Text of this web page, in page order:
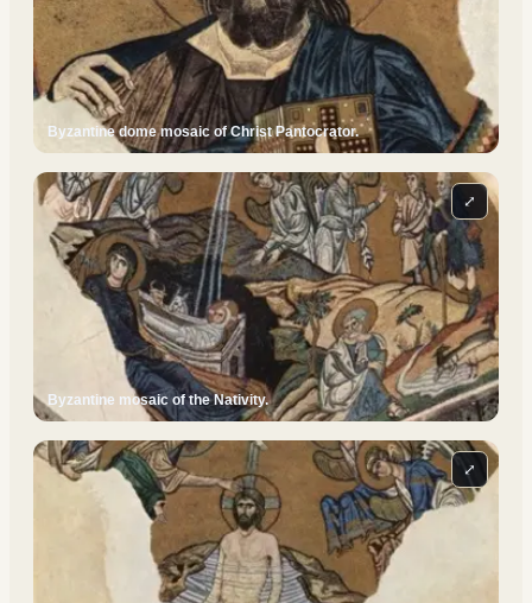
Byzantine dome mosaic of Christ Pantocrator.
Byzantine mosaic of the Nativity.
⤢
⤢